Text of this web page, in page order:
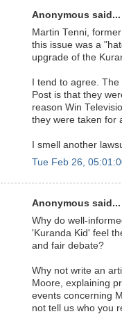
Anonymous said...
Martin Tenni,
this issue was a
upgrade of the
I tend to agree.
Post is that they
reason Win
they were taken for
I smell another
Tue Feb 26,
Anonymous said...
Why do well-
'Kuranda Kid' feel
and fair debate?
Why not write an
Moore, explaining
events concerning
not tell us who you